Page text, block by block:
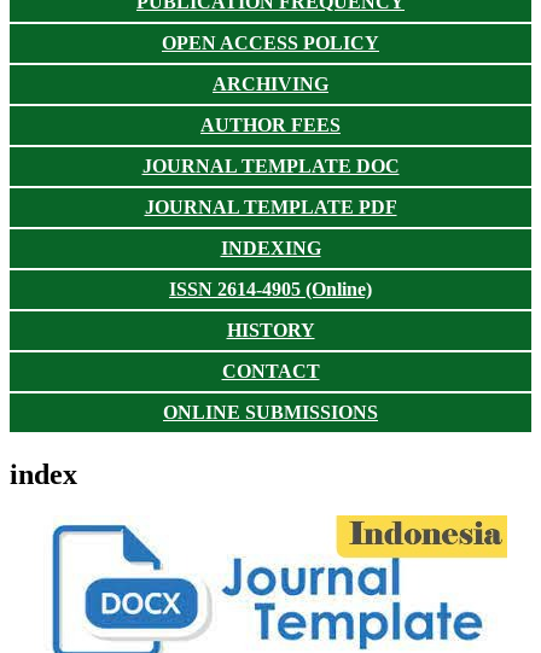
OPEN ACCESS POLICY
ARCHIVING
AUTHOR FEES
JOURNAL TEMPLATE DOC
JOURNAL TEMPLATE PDF
INDEXING
ISSN 2614-4905 (Online)
HISTORY
CONTACT
ONLINE SUBMISSIONS
index